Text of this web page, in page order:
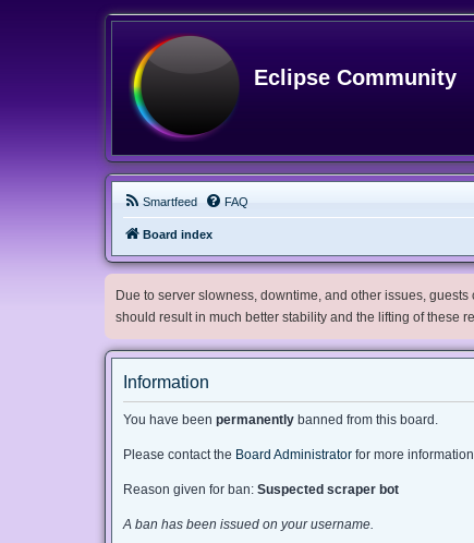
Eclipse Community
Smartfeed FAQ
Board index
Due to server slowness, downtime, and other issues,
should result in much better stability and the lifting of these
Information
You have been permanently banned from this board.
Please contact the Board Administrator for more information.
Reason given for ban: Suspected scraper bot
A ban has been issued on your username.